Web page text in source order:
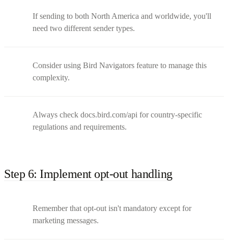
If sending to both North America and worldwide, you'll
need two different sender types.
Consider using Bird Navigators feature to manage this
complexity.
Always check docs.bird.com/api for country-specific
regulations and requirements.
Step 6: Implement opt-out handling
Remember that opt-out isn't mandatory except for
marketing messages.